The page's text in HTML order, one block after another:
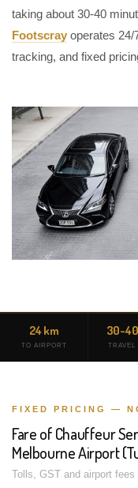
taking about 30-40
Footscray operates 24/
tracking, and fixed
24 km
TO AIRPORT
30-
TRAVEL
FIXED PRICING —
Fare of Chauffeur
Melbourne Airport
Tolls, GST and airport